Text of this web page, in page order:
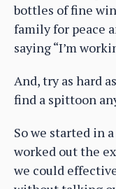
bottles of fine
family for peace
saying “I’m
And, try as hard
find a spittoon
So we started in
worked out the
we could